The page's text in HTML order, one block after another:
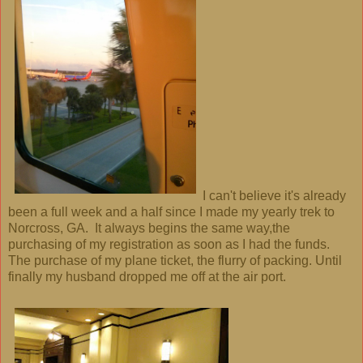
I can't believe it's already
been a full week and a half since I made my yearly trek to
Norcross, GA. It always begins the same way,the
purchasing of my registration as soon as I had the funds.
The purchase of my plane ticket, the flurry of packing. Until
finally my husband dropped me off at the air port.